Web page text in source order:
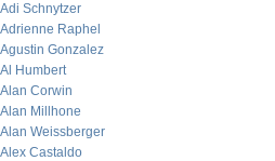
Adi Schnytzer
Adrienne Raphel
Agustin Gonzalez
Al Humbert
Alan Corwin
Alan Millhone
Alan Weissberger
Alex Castaldo